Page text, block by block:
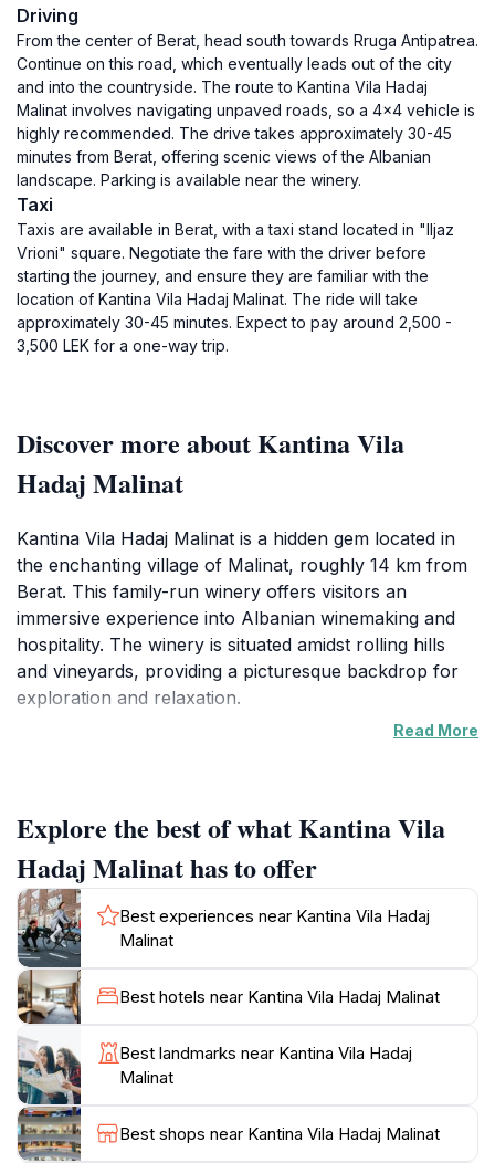
Driving
From the center of Berat, head south towards Rruga Antipatrea.
Continue on this road, which eventually leads out of the city
and into the countryside. The route to Kantina Vila Hadaj
Malinat involves navigating unpaved roads, so a 4x4 vehicle is
highly recommended. The drive takes approximately 30-45
minutes from Berat, offering scenic views of the Albanian
landscape. Parking is available near the winery.
Taxi
Taxis are available in Berat, with a taxi stand located in "Iljaz
Vrioni" square. Negotiate the fare with the driver before
starting the journey, and ensure they are familiar with the
location of Kantina Vila Hadaj Malinat. The ride will take
approximately 30-45 minutes. Expect to pay around 2,500 -
3,500 LEK for a one-way trip.
Discover more about Kantina Vila
Hadaj Malinat
Kantina Vila Hadaj Malinat is a hidden gem located in
the enchanting village of Malinat, roughly 14 km from
Berat. This family-run winery offers visitors an
immersive experience into Albanian winemaking and
hospitality. The winery is situated amidst rolling hills
and vineyards, providing a picturesque backdrop for
exploration and relaxation.
local delicacies such as cheese and olive oil. The Hadaj
family is dedicated to providing an authentic and
personalized experience, making each visit unique and
memorable.
The location off the beaten path adds an element of
adventure, requiring a 4x4 vehicle to navigate the
scenic hills. This makes the journey as memorable as
the destination itself. Kantina Vila Hadaj welcomes
guests seeking an escape from city life to enjoy a
Read More
Explore the best of what Kantina Vila
Hadaj Malinat has to offer
Best experiences near Kantina Vila Hadaj
Malinat
Best hotels near Kantina Vila Hadaj Malinat
Best landmarks near Kantina Vila Hadaj
Malinat
Best shops near Kantina Vila Hadaj Malinat